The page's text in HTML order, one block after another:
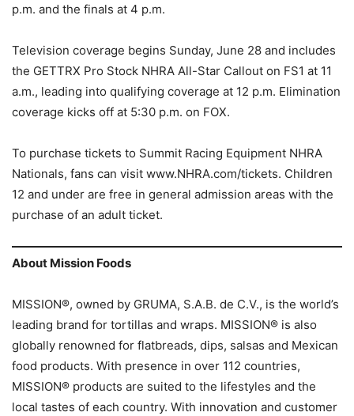
p.m. and the finals at 4 p.m.
Television coverage begins Sunday, June 28 and includes
the GETTRX Pro Stock NHRA All-Star Callout on FS1 at 11
a.m., leading into qualifying coverage at 12 p.m. Elimination
coverage kicks off at 5:30 p.m. on FOX.
To purchase tickets to Summit Racing Equipment NHRA
Nationals, fans can visit www.NHRA.com/tickets. Children
12 and under are free in general admission areas with the
purchase of an adult ticket.
About Mission Foods
MISSION®, owned by GRUMA, S.A.B. de C.V., is the world’s
leading brand for tortillas and wraps. MISSION® is also
globally renowned for flatbreads, dips, salsas and Mexican
food products. With presence in over 112 countries,
MISSION® products are suited to the lifestyles and the
local tastes of each country. With innovation and customer